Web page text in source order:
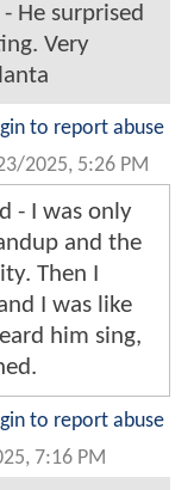
He surprised
Very
to report abuse
2025, 5:26 PM
- I was only
and the
Then I
I was like
him sing,
to report abuse
7:16 PM